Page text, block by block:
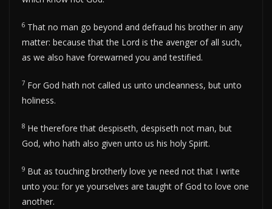
6 That no man go beyond and defraud his brother in any
matter: because that the Lord is the avenger of all such,
as we also have forewarned you and testified.
7 For God hath not called us unto uncleanness, but unto
holiness.
8 He therefore that despiseth, despiseth not man, but
God, who hath also given unto us his holy Spirit.
9 But as touching brotherly love ye need not that I write
unto you: for ye yourselves are taught of God to love one
another.